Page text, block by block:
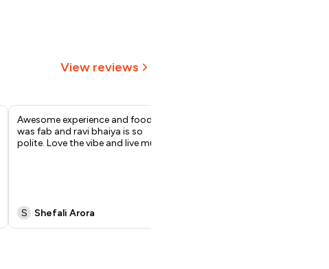
View reviews
Awesome experience and food
was fab and ravi bhaiya is so
polite. Love the vibe and live music
S Shefali Arora